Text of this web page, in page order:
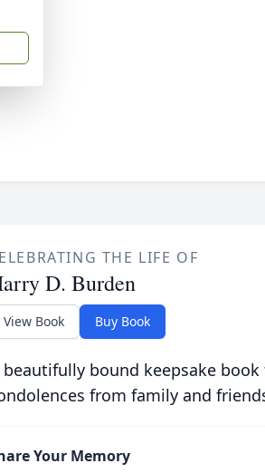
THE LIFE OF
D. Burden
View Book Buy Book
beautifully bound keepsake
from family and
Your Memory